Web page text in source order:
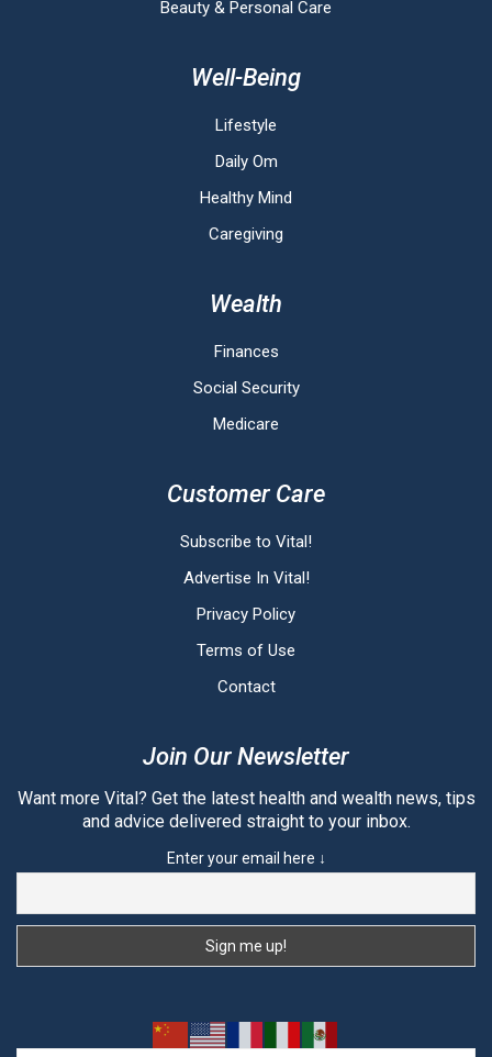
Beauty & Personal Care
Well-Being
Lifestyle
Daily Om
Healthy Mind
Caregiving
Wealth
Finances
Social Security
Medicare
Customer Care
Subscribe to Vital!
Advertise In Vital!
Privacy Policy
Terms of Use
Contact
Join Our Newsletter
Want more Vital? Get the latest health and wealth news, tips
and advice delivered straight to your inbox.
Enter your email here ↓